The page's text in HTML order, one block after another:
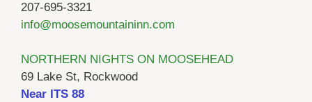
207-695-3321
info@moosemountaininn.com
NORTHERN NIGHTS ON MOOSEHEAD
69 Lake St, Rockwood
Near ITS 88